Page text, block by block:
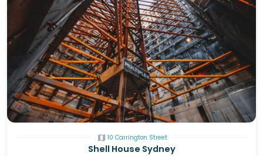
map 10 Carrington Street
Shell House Sydney